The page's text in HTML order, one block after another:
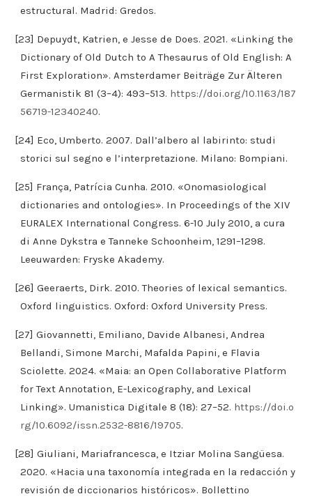
estructural. Madrid: Gredos.
[23] Depuydt, Katrien, e Jesse de Does. 2021. «Linking the
Dictionary of Old Dutch to A Thesaurus of Old English: A
First Exploration». Amsterdamer Beiträge Zur Älteren
Germanistik 81 (3–4): 493–513. https://doi.org/10.1163/187
56719-12340240.
[24] Eco, Umberto. 2007. Dall’albero al labirinto: studi
storici sul segno e l’interpretazione. Milano: Bompiani.
[25] França, Patrícia Cunha. 2010. «Onomasiological
dictionaries and ontologies». In Proceedings of the XIV
EURALEX International Congress. 6-10 July 2010, a cura
di Anne Dykstra e Tanneke Schoonheim, 1291–1298.
Leeuwarden: Fryske Akademy.
[26] Geeraerts, Dirk. 2010. Theories of lexical semantics.
Oxford linguistics. Oxford: Oxford University Press.
[27] Giovannetti, Emiliano, Davide Albanesi, Andrea
Bellandi, Simone Marchi, Mafalda Papini, e Flavia
Sciolette. 2024. «Maia: an Open Collaborative Platform
for Text Annotation, E-Lexicography, and Lexical
Linking». Umanistica Digitale 8 (18): 27–52. https://doi.o
rg/10.6092/issn.2532-8816/19705.
[28] Giuliani, Mariafrancesca, e Itziar Molina Sangüesa.
2020. «Hacia una taxonomía integrada en la redacción y
revisión de diccionarios históricos». Bollettino